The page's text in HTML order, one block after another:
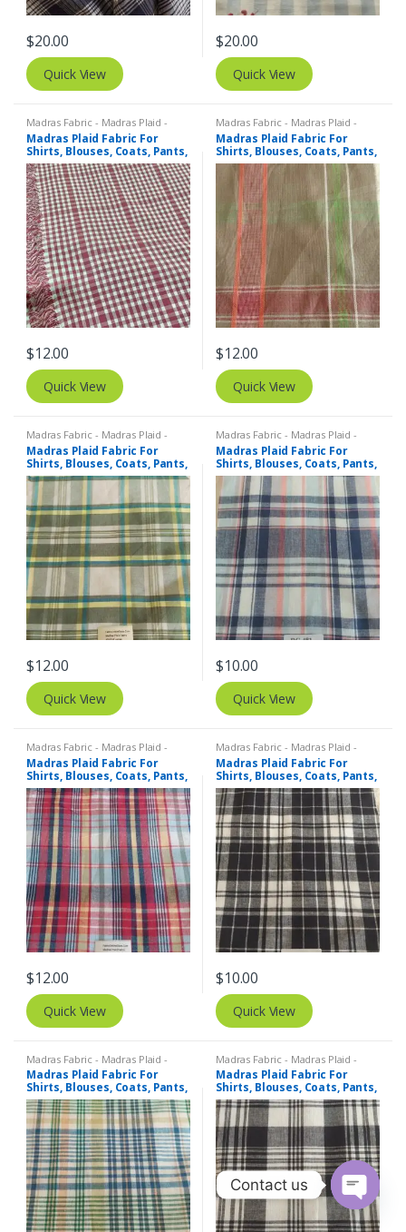
$20.00
Quick View
$20.00
Quick View
Madras Fabric - Madras Plaid -
Plaid Fabric
Madras Plaid Fabric For
Shirts, Blouses, Coats, Pants,
Dresses, Bags & Costumes.
$12.00
Quick View
Madras Fabric - Madras Plaid -
Plaid Fabric
Madras Plaid Fabric For
Shirts, Blouses, Coats, Pants,
Dresses, Bags & Costumes.
$12.00
Quick View
Madras Fabric - Madras Plaid -
Plaid Fabric
Madras Plaid Fabric For
Shirts, Blouses, Coats, Pants,
Dresses, Bags & Costumes.
$12.00
Quick View
Madras Fabric - Madras Plaid -
Plaid Fabric
Madras Plaid Fabric For
Shirts, Blouses, Coats, Pants,
Dresses, Bags & Costumes.
$10.00
Quick View
Madras Fabric - Madras Plaid -
Plaid Fabric
Madras Plaid Fabric For
Shirts, Blouses, Coats, Pants,
Dresses, Bags & Costumes.
$12.00
Quick View
Madras Fabric - Madras Plaid -
Plaid Fabric
Madras Plaid Fabric For
Shirts, Blouses, Coats, Pants,
Dresses, Bags & Costumes.
$10.00
Quick View
Madras Fabric - Madras Plaid -
Plaid Fabric
Madras Plaid Fabric For
Shirts, Blouses, Coats, Pants,
Dresses, Bags & Costumes.
Madras Fabric - Madras Plaid -
Plaid Fabric
Madras Plaid Fabric For
Shirts, Blouses, Coats, Pants,
Dresses, Bags & Costumes.
Contact us
O